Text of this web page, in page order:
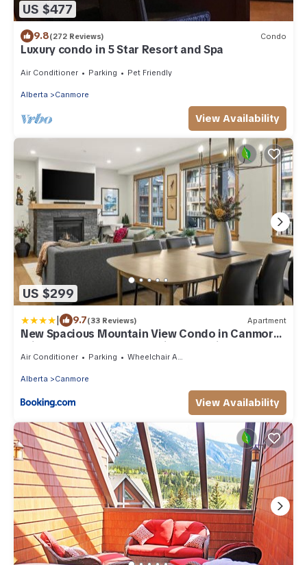
US $477
9.8(272 Reviews) Condo
Luxury condo in 5 Star Resort and Spa
Air Conditioner Parking Pet Friendly
Alberta Canmore
View Availability
US $299
| 9.7(33 Reviews) Apartment
New Spacious Mountain View Condo in Canmore
With Hot Tub, Park Pass, Prime Location
Air Conditioner Parking Wheelchair Accessible
Alberta Canmore
View Availability